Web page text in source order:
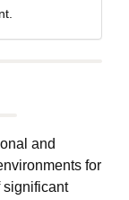
and
for
significant